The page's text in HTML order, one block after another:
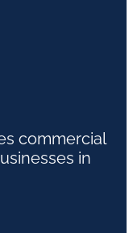
commercial
in